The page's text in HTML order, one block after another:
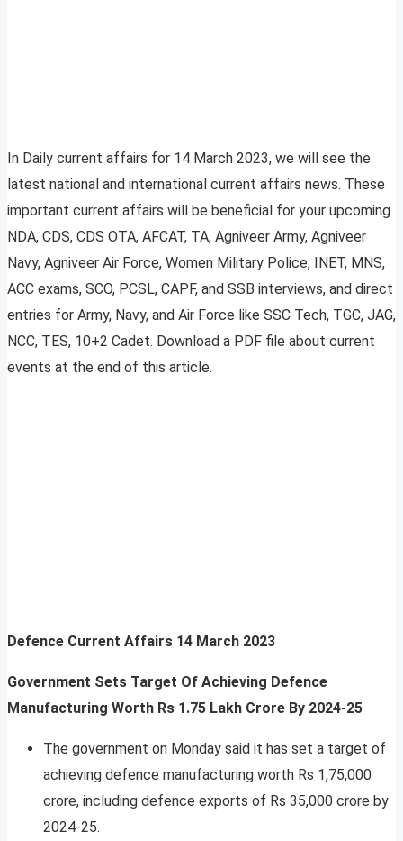
In Daily current affairs for 14 March 2023, we will see the
latest national and international current affairs news. These
important current affairs will be beneficial for your upcoming
NDA, CDS, CDS OTA, AFCAT, TA, Agniveer Army, Agniveer
Navy, Agniveer Air Force, Women Military Police, INET, MNS,
ACC exams, SCO, PCSL, CAPF, and SSB interviews, and direct
entries for Army, Navy, and Air Force like SSC Tech, TGC, JAG,
NCC, TES, 10+2 Cadet. Download a PDF file about current
events at the end of this article.
Defence Current Affairs 14 March 2023
Government Sets Target Of Achieving Defence
Manufacturing Worth Rs 1.75 Lakh Crore By 2024-25
The government on Monday said it has set a target of
achieving defence manufacturing worth Rs 1,75,000
crore, including defence exports of Rs 35,000 crore by
2024-25.